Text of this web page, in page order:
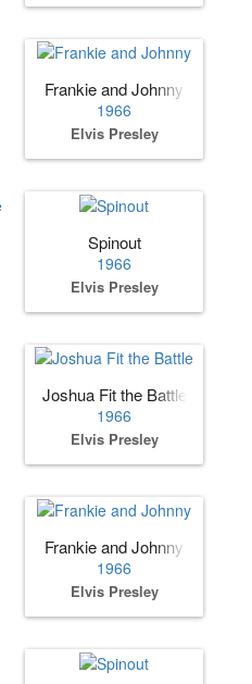
Frankie and Johnny
1966
Elvis Presley
Spinout
1966
Elvis Presley
Joshua Fit the Battle
1966
Elvis Presley
Frankie and Johnny
1966
Elvis Presley